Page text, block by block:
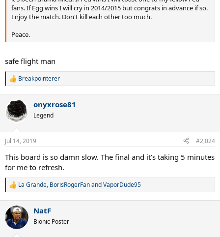
fans. If Egg wins I will cry in 2014/2015 but congrats in advance if so.
Enjoy the match. Don't kill each other too much.
Peace.
safe flight man
R
c
t
i
n
s
:
Breakpointerer
onyxrose81
Legend
Jul 14, 2019 #2,024
This board is so damn slow. The final and it’s taking 5 minutes
for me to refresh.
R
c
t
i
La Grande, BorisRogerFanandVaporDude95
NatF
Bionic Poster